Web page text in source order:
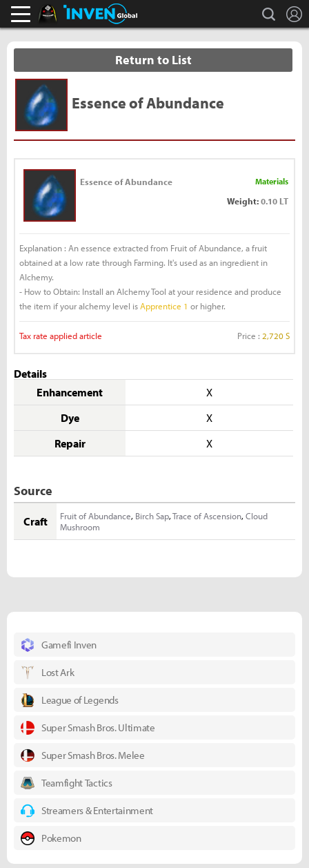
Black Desert Online Inven search
Return to List
Essence of Abundance
Essence of Abundance Materials
Weight:0.10 LT
Explanation : An essence extracted from Fruit of Abundance, a fruit
obtained at a low rate through Farming. It's used as an ingredient in
Alchemy.
- How to Obtain: Install an Alchemy Tool at your residence and produce
the item if your alchemy level isApprentice 1 or higher.
Tax rate applied article Price : 2,720 S
Details
Enhancement
X
Dye
X
Repair
X
Source
Craft Fruit of Abundance, Birch Sap,Trace of Ascension,Cloud
Mushroom
Gamefi Inven
Lost Ark
League of Legends
Super Smash Bros. Ultimate
Super Smash Bros. Melee
Teamfight Tactics
Streamers & Entertainment
Pokemon